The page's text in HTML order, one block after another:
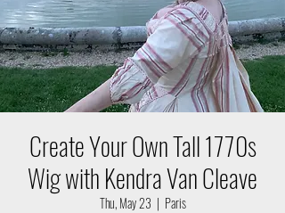
Create Your Own Tall 1770s
Wig with Kendra Van Cleave
Thu, May 23
  |
Paris